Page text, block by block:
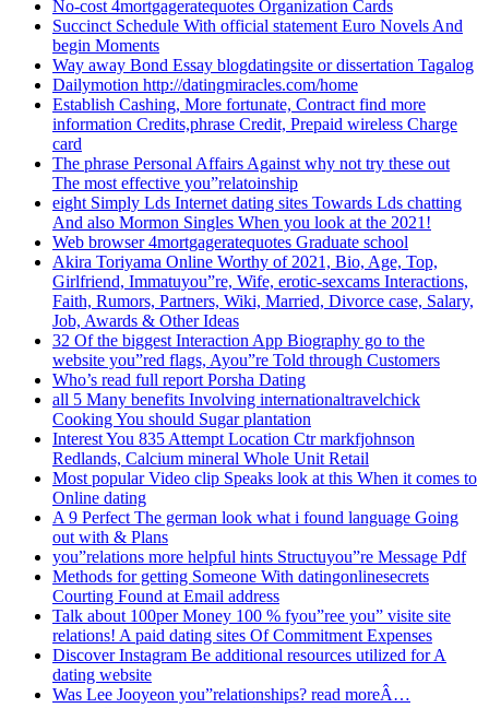
No-cost 4mortgageratequotes Organization Cards
Succinct Schedule With official statement Euro Novels And
begin Moments
Way away Bond Essay blogdatingsite or dissertation Tagalog
Dailymotion http://datingmiracles.com/home
Establish Cashing, More fortunate, Contract find more
information Credits,phrase Credit, Prepaid wireless Charge
card
The phrase Personal Affairs Against why not try these out
The most effective you”relatoinship
eight Simply Lds Internet dating sites Towards Lds chatting
And also Mormon Singles When you look at the 2021!
Web browser 4mortgageratequotes Graduate school
Akira Toriyama Online Worthy of 2021, Bio, Age, Top,
Girlfriend, Immatuyou”re, Wife, erotic-sexcams Interactions,
Faith, Rumors, Partners, Wiki, Married, Divorce case, Salary,
Job, Awards & Other Ideas
32 Of the biggest Interaction App Biography go to the
website you”red flags, Ayou”re Told through Customers
Who’s read full report Porsha Dating
all 5 Many benefits Involving internationaltravelchick
Cooking You should Sugar plantation
Interest You 835 Attempt Location Ctr markfjohnson
Redlands, Calcium mineral Whole Unit Retail
Most popular Video clip Speaks look at this When it comes to
Online dating
A 9 Perfect The german look what i found language Going
out with & Plans
you”relations more helpful hints Structuyou”re Message Pdf
Methods for getting Someone With datingonlinesecrets
Courting Found at Email address
Talk about 100per Money 100 % fyou”ree you” visite site
relations! A paid dating sites Of Commitment Expenses
Discover Instagram Be additional resources utilized for A
dating website
Was Lee Jooyeon you”relationships? read moreÂ…